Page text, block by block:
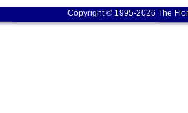
Copyright © 1995-2026 The